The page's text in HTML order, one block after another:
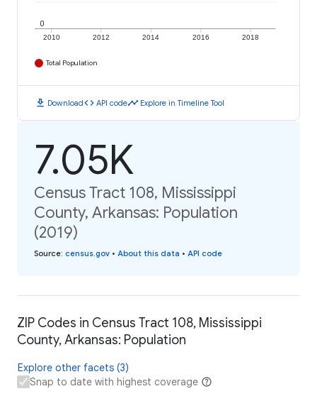
2010 2012 2014 2016 2018
0
Total Population
download Downloadcode API codetimeline Explore in Timeline Tool
7.05K
Census Tract 108, Mississippi
County, Arkansas: Population
(2019)
Source: census.gov • About this data • API code
ZIP Codes in Census Tract 108, Mississippi
County, Arkansas: Population
Explore other facets (3)
Snap to date with highest coverage